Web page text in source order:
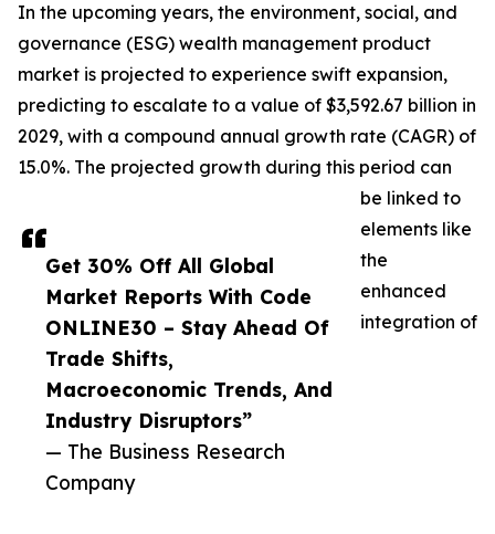
Get 30% Off All Global
Market Reports With Code
ONLINE30 – Stay Ahead Of
Trade Shifts,
Macroeconomic Trends, And
Industry Disruptors”
— The Business Research
Company
In the upcoming years, the environment, social, and
governance (ESG) wealth management product
market is projected to experience swift expansion,
predicting to escalate to a value of $3,592.67 billion in
2029, with a compound annual growth rate (CAGR) of
15.0%. The projected growth during this period can
be linked to
elements like
the
enhanced
integration of